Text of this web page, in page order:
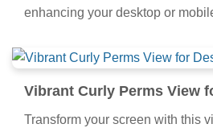
enhancing your desktop or
Vibrant Curly Perms View
Transform your screen with this